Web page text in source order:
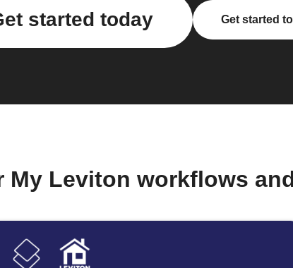
started today Get started
My Leviton workflows